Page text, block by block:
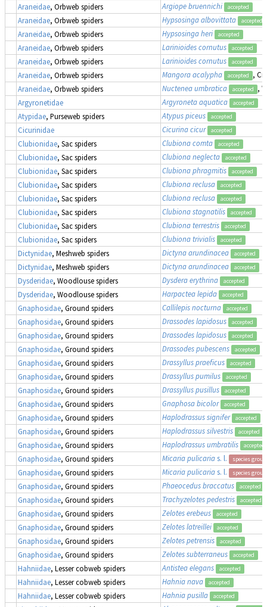
Araneidae, Orbweb spiders Argiope bruennichi accepted
Araneidae, Orbweb spiders Hypsosinga albovittata accepted
Araneidae, Orbweb spiders Hypsosinga heri accepted
Araneidae, Orbweb spiders Larinioides cornutus accepted
Araneidae, Orbweb spiders Larinioides cornutus accepted
Araneidae, Orbweb spiders Mangora acalypha accepted
,
Araneidae, Orbweb spiders Nuctenea umbratica accepted
,
Argyronetidae
Argyroneta aquatica accepted
Atypidae, Purseweb spiders Atypus piceus accepted
Cicurinidae Cicurina cicur accepted
Clubionidae, Sac spiders Clubiona comta accepted
Clubionidae, Sac spiders Clubiona neglecta accepted
Clubionidae, Sac spiders Clubiona phragmitis accepted
Clubionidae, Sac spiders Clubiona reclusa accepted
Clubionidae, Sac spiders Clubiona reclusa accepted
Clubionidae, Sac spiders Clubiona stagnatilis accepted
Clubionidae, Sac spiders Clubiona terrestris accepted
Clubionidae, Sac spiders Clubiona trivialis accepted
Dictynidae, Meshweb spiders Dictyna arundinacea accepted
Dictynidae, Meshweb spiders Dictyna arundinacea accepted
Dysderidae, Woodlouse spiders Dysdera erythrina accepted
Dysderidae, Woodlouse spiders Harpactea lepida accepted
Gnaphosidae, Ground spiders Callilepis nocturna accepted
Gnaphosidae, Ground spiders Drassodes lapidosus accepted
Gnaphosidae, Ground spiders Drassodes lapidosus accepted
Gnaphosidae, Ground spiders Drassodes pubescens accepted
Gnaphosidae, Ground spiders Drassyllus praeficus accepted
Gnaphosidae, Ground spiders Drassyllus pumilus accepted
Gnaphosidae, Ground spiders Drassyllus pusillus accepted
Gnaphosidae, Ground spiders Gnaphosa bicolor accepted
Gnaphosidae, Ground spiders Haplodrassus signifer accepted
Gnaphosidae, Ground spiders Haplodrassus silvestris accepted
Gnaphosidae, Ground spiders Haplodrassus umbratilis accepted
Gnaphosidae, Ground spiders Micaria pulicarias. l. species group
Gnaphosidae, Ground spiders Micaria pulicarias. l. species group
Gnaphosidae, Ground spiders Phaeocedus braccatus accepted
Gnaphosidae, Ground spiders Trachyzelotes pedestris accepted
Gnaphosidae, Ground spiders Zelotes erebeus accepted
Gnaphosidae, Ground spiders Zelotes latreillei accepted
Gnaphosidae, Ground spiders Zelotes petrensis accepted
Gnaphosidae, Ground spiders Zelotes subterraneus accepted
Hahniidae, Lesser cobweb spiders Antistea elegans accepted
Hahniidae, Lesser cobweb spiders Hahnia nava accepted
Hahniidae, Lesser cobweb spiders Hahnia pusilla accepted